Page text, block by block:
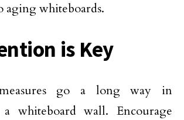
aging whiteboards.
is Key
measures go a long way in
whiteboard wall. Encourage